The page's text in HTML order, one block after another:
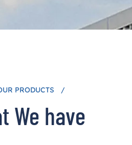
PRODUCTS
We have